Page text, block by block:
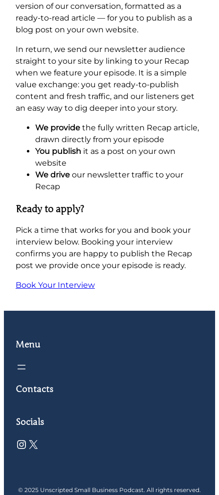
version of our conversation, formatted as a
ready-to-read article — for you to publish as a
blog post on your own website.
In return, we send our newsletter audience
straight to your site by linking to your Recap
when we feature your episode. It is a simple
value exchange: you get ready-to-publish
content and fresh traffic, and our listeners get
an easy way to dig deeper into your story.
We provide the fully written Recap article,
drawn directly from your episode
You publish it as a post on your own
website
We drive our newsletter traffic to your
Recap
Ready to apply?
Pick a time that works for you and book your
interview below. Booking your interview
confirms you are happy to publish the Recap
post we provide once your episode is ready.
Book Your Interview
Menu
Contacts
Socials
Instagram X
© 2025 Unscripted Small Business Podcast. All rights reserved.